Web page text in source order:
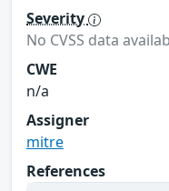
Severity
No CVSS data
CWE
n/a
Assigner
mitre
References